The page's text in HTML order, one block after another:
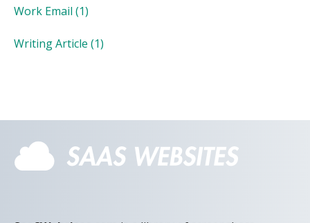
Work Email (1)
Writing Article (1)